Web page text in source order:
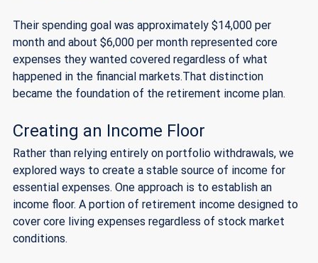
Their spending goal was approximately $14,000 per
month and about $6,000 per month represented core
expenses they wanted covered regardless of what
happened in the financial markets.That distinction
became the foundation of the retirement income plan.
Creating an Income Floor
Rather than relying entirely on portfolio withdrawals, we
explored ways to create a stable source of income for
essential expenses. One approach is to establish an
income floor. A portion of retirement income designed to
cover core living expenses regardless of stock market
conditions.